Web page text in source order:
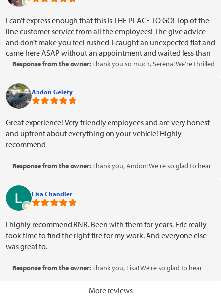
again in the future!
I can’t express enough that this is THE PLACE TO GO! Top of the
line customer service from all the employees! The give advice
and don’t make you feel rushed. I caught an unexpected flat and
came here ASAP without an appointment and waited less than
5 minutes for them to assist me! Not only that! They have the
em out
Response from the owner:Thank you so much, Serena! We're thrilled
appreciated the quick service and advice. It's great to know that our
pricing and military discount made a difference for you. We look
forward to assisting you again in the future!
Andon Gelety
Great experience! Very friendly employees and are very honest
and upfront about everything on your vehicle! Highly
recommend
Response from the owner:Thank you, Andon! We're so glad to hear
means a lot to us, and we appreciate your kind words about our
honesty and friendliness. We look forward to serving you again!
Lisa Chandler
I highly recommend RNR. Been with them for years. Eric really
took time to find the right tire for my work. And everyone else
was great to.
Response from the owner:Thank you, Lisa! We're so glad to hear
We appreciate your loyalty over the years and your recommendation
More reviews